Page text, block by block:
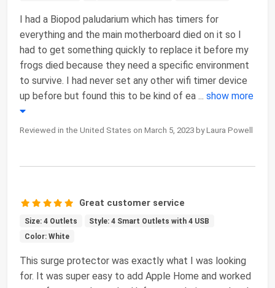
I had a Biopod paludarium which has timers for
everything and the main motherboard died on it so I
had to get something quickly to replace it before my
frogs died because they need a specific environment
to survive. I had never set any other wifi timer device
up before but found this to be kind of ea ... show more
Reviewed in the United States on March 5, 2023 by Laura Powell
Great customer service
Size: 4 Outlets
Style: 4 Smart Outlets with 4 USB
Color: White
This surge protector was exactly what I was looking
for. It was super easy to add Apple Home and worked